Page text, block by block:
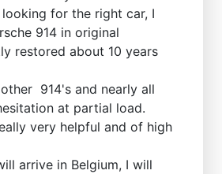
for the right car, I
914 in original
restored about 10 years
914's and nearly all
at partial load.
very helpful and of high
arrive in Belgium, I will